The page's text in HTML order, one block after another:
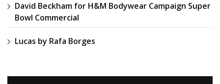
David Beckham for H&M Bodywear Campaign Super
Bowl Commercial
Lucas by Rafa Borges